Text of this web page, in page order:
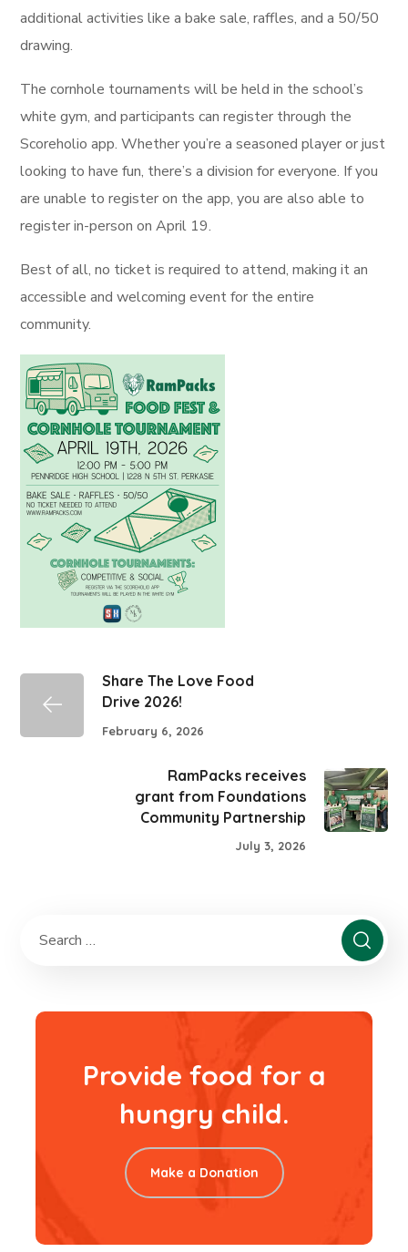
additional activities like a bake sale, raffles, and a 50/50
drawing.
The cornhole tournaments will be held in the school’s
white gym, and participants can register through the
Scoreholio app. Whether you’re a seasoned player or just
looking to have fun, there’s a division for everyone. If you
are unable to register on the app, you are also able to
register in-person on April 19.
Best of all, no ticket is required to attend, making it an
accessible and welcoming event for the entire
community.
Share The Love Food
Drive 2026!
February 6, 2026
RamPacks receives
grant from Foundations
Community Partnership
July 3, 2026
Provide food for a
hungry child.
Make a Donation